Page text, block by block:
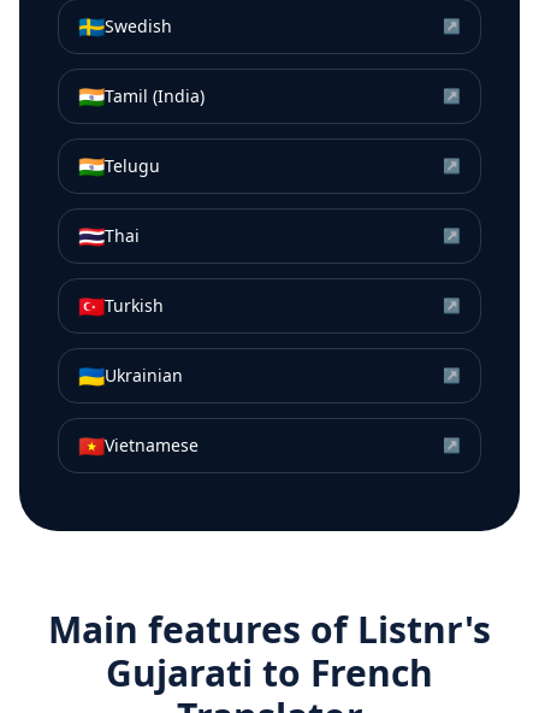
🇸🇪Swedish ↗
🇮🇳Tamil (India) ↗
🇮🇳Telugu ↗
🇹🇭Thai ↗
🇹🇷Turkish ↗
🇺🇦Ukrainian ↗
🇻🇳Vietnamese ↗
Main features of Listnr's
Gujarati to French